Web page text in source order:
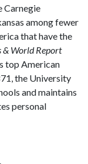
Carnegie
among fewer
that have the
& World Report
top American
the University
and maintains
personal